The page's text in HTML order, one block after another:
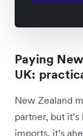
Paying
UK:
New Zealand
partner, but
imports, it’s